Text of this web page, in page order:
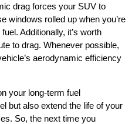
drag forces your SUV to
windows rolled up when you’re
Additionally, it’s worth
to drag. Whenever possible,
aerodynamic efficiency
your long-term fuel
but also extend the life of your
So, the next time you